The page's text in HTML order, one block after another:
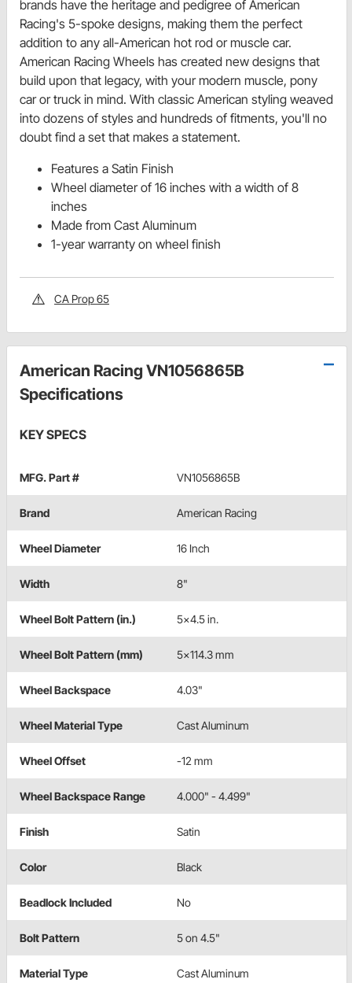
brands have the heritage and pedigree of American
Racing's 5-spoke designs, making them the perfect
addition to any all-American hot rod or muscle car.
American Racing Wheels has created new designs that
build upon that legacy, with your modern muscle, pony
car or truck in mind. With classic American styling weaved
into dozens of styles and hundreds of fitments, you'll no
doubt find a set that makes a statement.
Features a Satin Finish
Wheel diameter of 16 inches with a width of 8
inches
Made from Cast Aluminum
1-year warranty on wheel finish
CA Prop 65
American Racing VN1056865B
Specifications
KEY SPECS
MFG. Part # VN1056865B
Brand American Racing
Wheel Diameter 16 Inch
Width 8"
Wheel Bolt Pattern (in.) 5x4.5 in.
Wheel Bolt Pattern (mm) 5x114.3 mm
Wheel Backspace 4.03"
Wheel Material Type Cast Aluminum
Wheel Offset -12 mm
Wheel Backspace Range 4.000" - 4.499"
Finish Satin
Color Black
Beadlock Included No
Bolt Pattern 5 on 4.5"
Material Type Cast Aluminum